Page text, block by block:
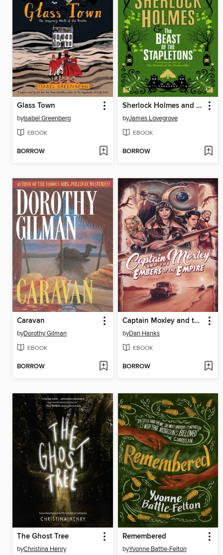
Glass Town
byIsabel Greenberg
EBOOK
BORROW
Sherlock Holmes and the Beast of the Stapletons
byJames Lovegrove
EBOOK
BORROW
Caravan
byDorothy Gilman
EBOOK
BORROW
Captain Moxley and the Embers of the Empire
byDan Hanks
EBOOK
BORROW
The Ghost Tree
byChristina Henry
Remembered
byYvonne Battle-Felton